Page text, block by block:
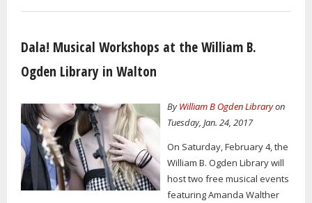
Dala! Musical Workshops at the William B.
Ogden Library in Walton
ByWilliam B Ogden Libraryon
Tuesday, Jan. 24, 2017
On Saturday, February 4, the
William B. Ogden Library will
host two free musical events
featuring Amanda Walther